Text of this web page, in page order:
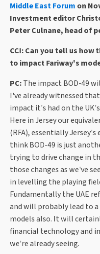
Middle East Forum on
Investment editor
Peter Culnane, head of
CCI: Can you tell us
to impact Fariway's
PC:The impact BOD-49
I've already witnessed
impact it's had on the
Here in Jersey our
(RFA), essentially Jersey's
think BOD-49 is just
trying to drive change in
those changes as we've
in levelling the playing
Fundamentally the UAE
and will probably lead to
models also. It will
financial technology and
we're already seeing.